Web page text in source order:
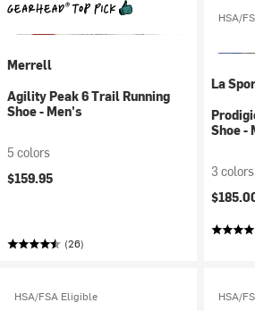
Merrell
Agility Peak 6 Trail Running
Shoe - Men's
5 colors
$159.95
(26)
HSA/
La
Shoe -
3 colors
HSA/FSA Eligible HSA/